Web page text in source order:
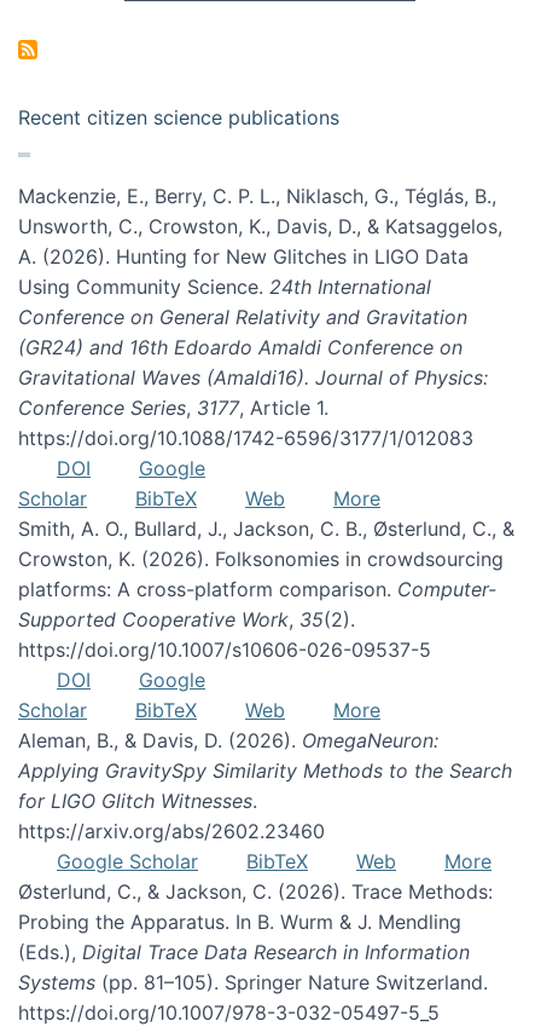
Recent citizen science publications
Mackenzie, E., Berry, C. P. L., Niklasch, G., Téglás, B.,
Unsworth, C., Crowston, K., Davis, D., & Katsaggelos,
A. (2026). Hunting for New Glitches in LIGO Data
Using Community Science. 24th International
Conference on General Relativity and Gravitation
(GR24) and 16th Edoardo Amaldi Conference on
Gravitational Waves (Amaldi16). Journal of Physics:
Conference Series, 3177, Article 1.
https://doi.org/10.1088/1742-6596/3177/1/012083
DOI
Google
Scholar
BibTeX Web
More
Smith, A. O., Bullard, J., Jackson, C. B., Østerlund, C., &
Crowston, K. (2026). Folksonomies in crowdsourcing
platforms: A cross-platform comparison. Computer-
Supported Cooperative Work, 35(2).
https://doi.org/10.1007/s10606-026-09537-5
DOI
Google
Scholar
BibTeX Web
More
Aleman, B., & Davis, D. (2026). OmegaNeuron:
Applying GravitySpy Similarity Methods to the Search
for LIGO Glitch Witnesses.
https://arxiv.org/abs/2602.23460
Google Scholar
BibTeX Web
More
Østerlund, C., & Jackson, C. (2026). Trace Methods:
Probing the Apparatus. In B. Wurm & J. Mendling
(Eds.), Digital Trace Data Research in Information
Systems (pp. 81–105). Springer Nature Switzerland.
https://doi.org/10.1007/978-3-032-05497-5_5